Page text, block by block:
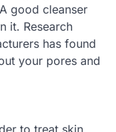
good cleanser
it. Research
has found
your pores and
to treat skin